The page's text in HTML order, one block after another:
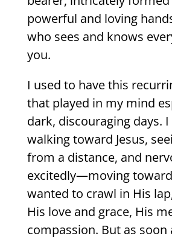
powerful and loving
who sees and knows
you.
I used to have this
that played in my mind
dark, discouraging days.
walking toward Jesus,
from a distance, and
excitedly—moving
wanted to crawl in His
His love and grace, His
compassion. But as soon